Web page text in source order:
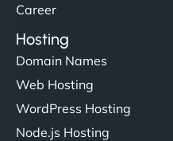
Career
Hosting
Domain Names
Web Hosting
WordPress Hosting
Node.js Hosting